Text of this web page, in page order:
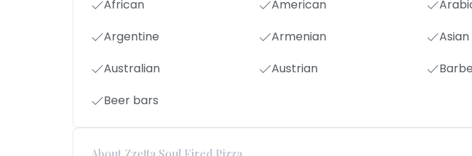
African American
Argentine
Armenian
Asian
Australian
Austrian
Beer bars